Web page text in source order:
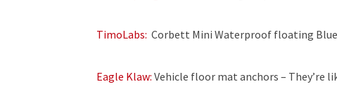
TimoLabs: Corbett Mini Waterproof floating
Eagle Klaw: Vehicle floor mat anchors – They’re